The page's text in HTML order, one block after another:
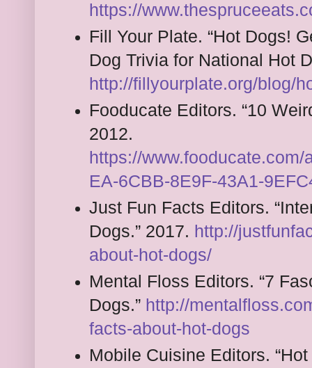
https://
Fill Your Plate. “Hot Dogs!
Dog Trivia for National Hot
http://fillyourplate.org/blog/
Fooducate Editors. “10
2012.
https://
EA-6CBB-8E9F-43A1-
Just Fun Facts Editors.
Dogs.” 2017. http://
about-hot-dogs/
Mental Floss Editors. “7
Dogs.” http://
facts-about-hot-dogs
Mobile Cuisine Editors.